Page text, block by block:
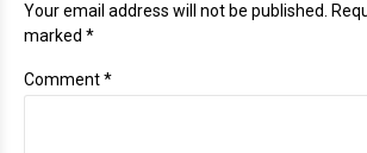
Your email address will not be published.
marked *
Comment*